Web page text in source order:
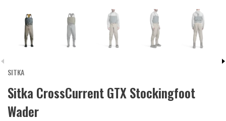
SITKA
Sitka CrossCurrent GTX Stockingfoot
Wader